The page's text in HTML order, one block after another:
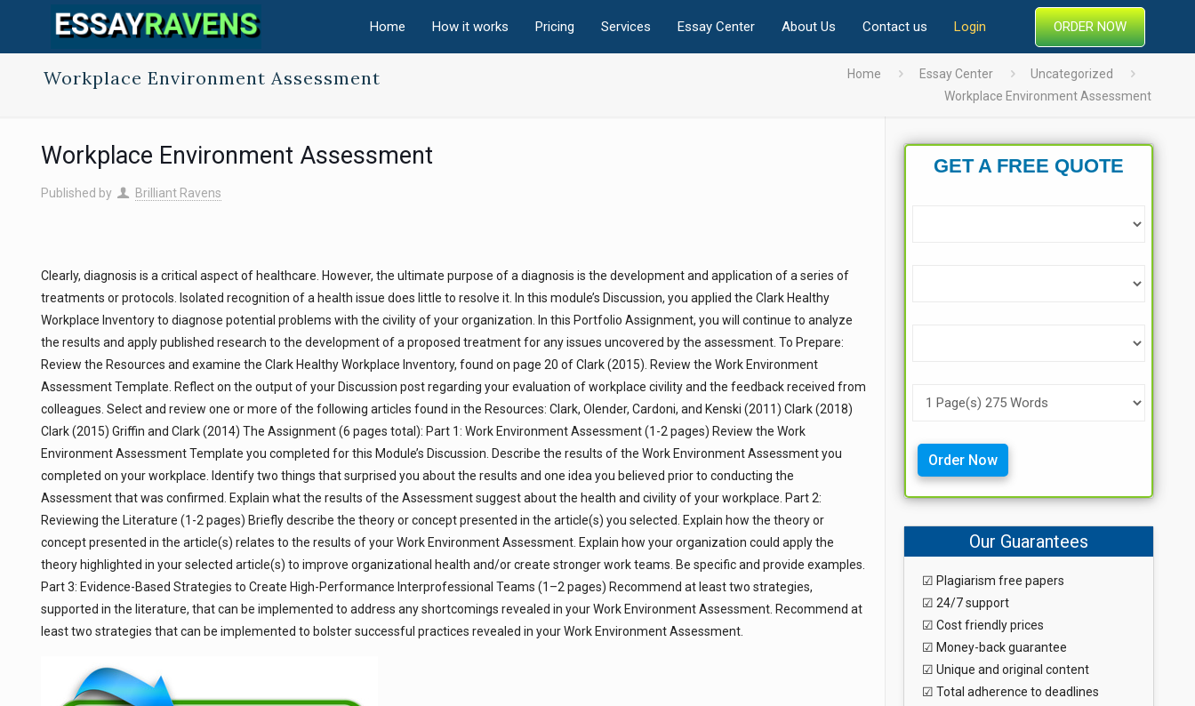
Home How it works Pricing Services Essay Center About Us Contact us Login ORDER NOW
Workplace Environment Assessment Home Essay Center
Uncategorized
Workplace Environment Assessment
Workplace Environment Assessment
Published by Brilliant Ravens
Clearly, diagnosis is a critical aspect of healthcare. However, the ultimate purpose of a diagnosis is the development and application of a series of
treatments or protocols. Isolated recognition of a health issue does little to resolve it. In this module’s Discussion, you applied the Clark Healthy
Workplace Inventory to diagnose potential problems with the civility of your organization. In this Portfolio Assignment, you will continue to analyze
the results and apply published research to the development of a proposed treatment for any issues uncovered by the assessment. To Prepare:
Review the Resources and examine the Clark Healthy Workplace Inventory, found on page 20 of Clark (2015). Review the Work Environment
Assessment Template. Reflect on the output of your Discussion post regarding your evaluation of workplace civility and the feedback received from
colleagues. Select and review one or more of the following articles found in the Resources: Clark, Olender, Cardoni, and Kenski (2011) Clark (2018)
Clark (2015) Griffin and Clark (2014) The Assignment (6 pages total): Part 1: Work Environment Assessment (1-2 pages) Review the Work
Environment Assessment Template you completed for this Module’s Discussion. Describe the results of the Work Environment Assessment you
completed on your workplace. Identify two things that surprised you about the results and one idea you believed prior to conducting the
Assessment that was confirmed. Explain what the results of the Assessment suggest about the health and civility of your workplace. Part 2:
Reviewing the Literature (1-2 pages) Briefly describe the theory or concept presented in the article(s) you selected. Explain how the theory or
concept presented in the article(s) relates to the results of your Work Environment Assessment. Explain how your organization could apply the
theory highlighted in your selected article(s) to improve organizational health and/or create stronger work teams. Be specific and provide examples.
Part 3: Evidence-Based Strategies to Create High-Performance Interprofessional Teams (1–2 pages) Recommend at least two strategies,
supported in the literature, that can be implemented to address any shortcomings revealed in your Work Environment Assessment. Recommend at
least two strategies that can be implemented to bolster successful practices revealed in your Work Environment Assessment.
GET A FREE QUOTE
Order Now
Our Guarantees
☑ Plagiarism free papers
☑ 24/7 support
☑ Cost friendly prices
☑ Money-back guarantee
☑ Unique and original content
☑ Total adherence to deadlines